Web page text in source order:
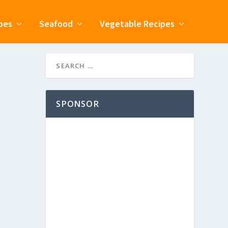
Seafood Vegetable Recipes
SPONSOR